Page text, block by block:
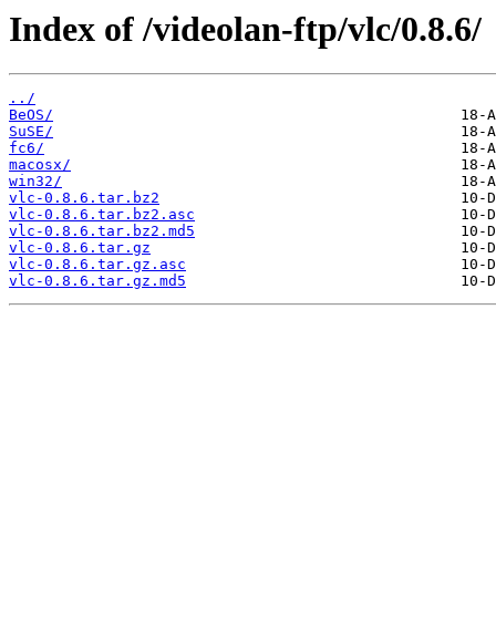
Index of /videolan-ftp/vlc/0.8.6/
../
BeOS/
SuSE/
fc6/
macosx/
win32/
vlc-0.8.6.tar.bz2
vlc-0.8.6.tar.bz2.asc
vlc-0.8.6.tar.bz2.md5
vlc-0.8.6.tar.gz
vlc-0.8.6.tar.gz.asc
vlc-0.8.6.tar.gz.md5